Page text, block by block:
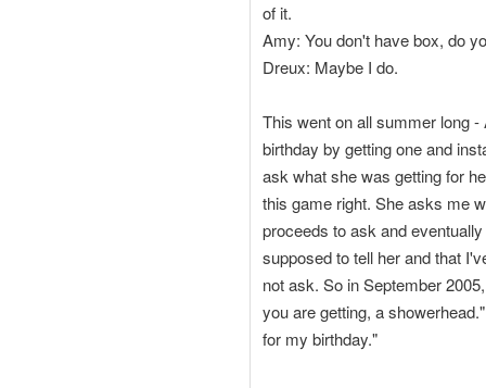
of it.
Amy: You don't have box, do
Dreux: Maybe I do.
This went on all summer long
birthday by getting one and
ask what she was getting for
this game right. She asks me
proceeds to ask and
supposed to tell her and that
not ask. So in September
you are getting, a
for my birthday."